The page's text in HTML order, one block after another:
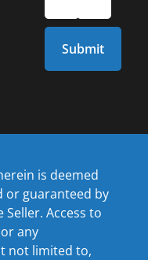
is deemed
or guaranteed by
Access to
any
not limited to,